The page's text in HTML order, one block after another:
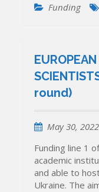
Funding
round)
May 30, 2022
Funding line 1
academic
and able to
Ukraine. The